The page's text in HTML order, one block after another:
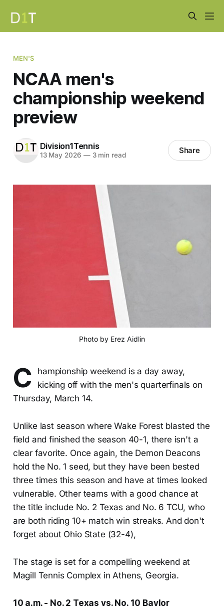
MEN'S
NCAA men's
championship weekend
preview
Division1Tennis
13 May 2026 —3 min read Share
Photo by Erez Aidlin
C
hampionship weekend is a day away,
kicking off with the men's quarterfinals on
Thursday, March 14.
Unlike last season where Wake Forest blasted the
field and finished the season 40-1, there isn't a
clear favorite. Once again, the Demon Deacons
hold the No. 1 seed, but they have been bested
three times this season and have at times looked
vulnerable. Other teams with a good chance at
the title include No. 2 Texas and No. 6 TCU, who
are both riding 10+ match win streaks. And don't
forget about Ohio State (32-4),
The stage is set for a compelling weekend at
Magill Tennis Complex in Athens, Georgia.
10 a.m. - No. 2 Texas vs. No. 10 Baylor